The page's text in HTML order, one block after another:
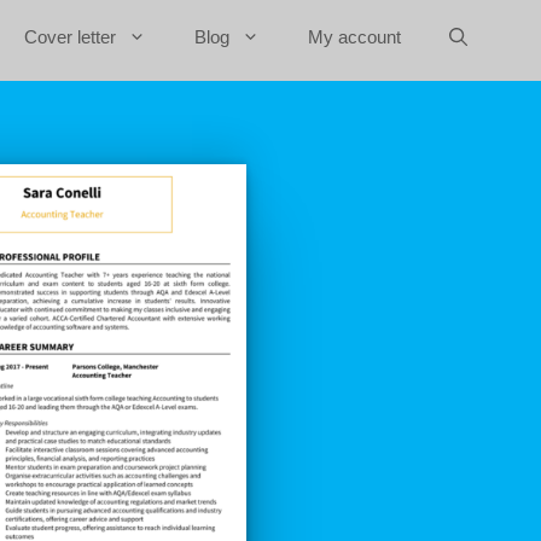
Cover letter Blog My account